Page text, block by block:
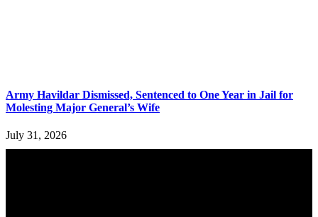
Army Havildar Dismissed, Sentenced to One Year in Jail for
Molesting Major General’s Wife
July 31, 2026